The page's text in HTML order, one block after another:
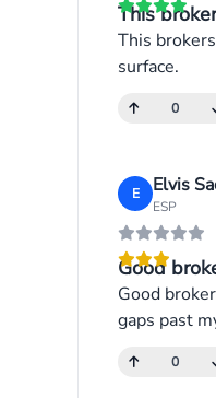
This
This
surface.
0
E Elvis
ESP
Good
Good
gaps past
0